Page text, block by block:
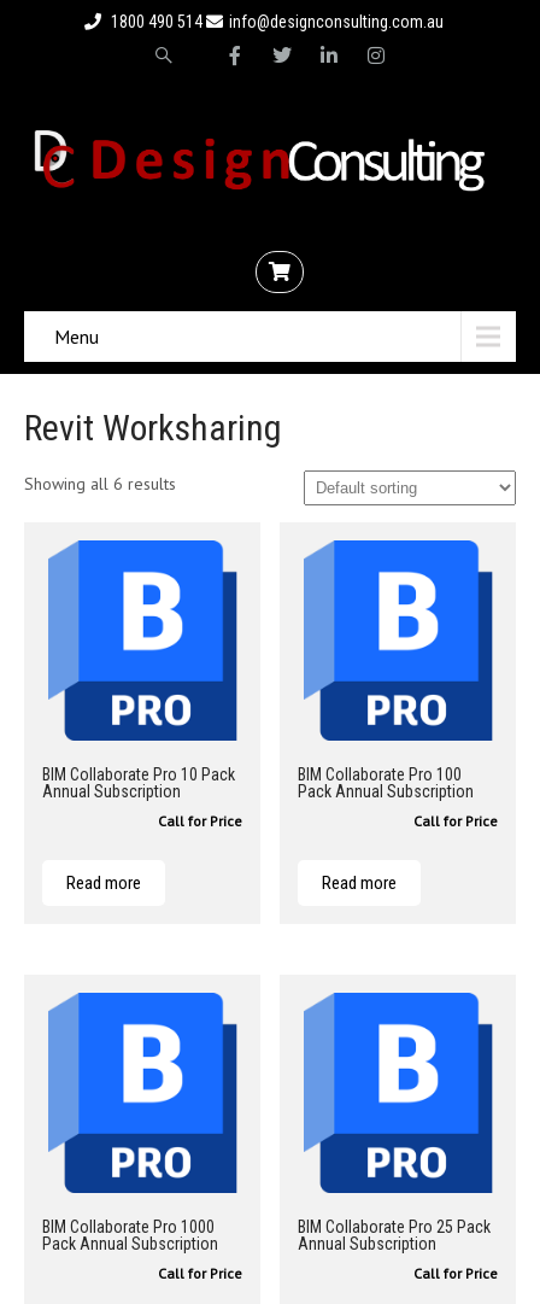
1800 490 514 info@designconsulting.com.au
Menu
Revit Worksharing
Showing all 6 results
BIM Collaborate Pro 10 Pack
Annual Subscription
Call for Price
Read more
BIM Collaborate Pro 100
Pack Annual Subscription
Call for Price
Read more
BIM Collaborate Pro 1000
Pack Annual Subscription
Call for Price
BIM Collaborate Pro 25 Pack
Annual Subscription
Call for Price